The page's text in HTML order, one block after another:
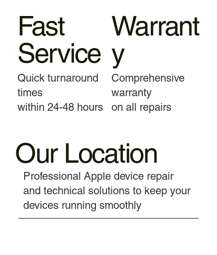
Fast
Service
Quick turnaround
times
within 24-48 hours
Warrant
y
Comprehensive
warranty
on all repairs
Our Location
Professional Apple device repair
and technical solutions to keep your
devices running smoothly